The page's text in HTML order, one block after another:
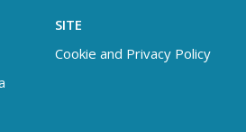
SITE
Cookie and Privacy Policy